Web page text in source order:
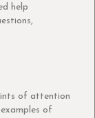
help
of attention
of